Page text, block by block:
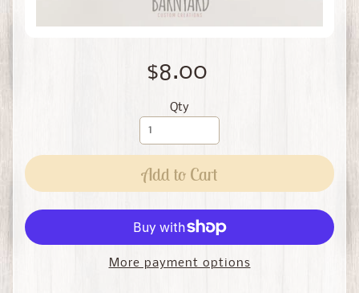
$8.00
Qty
Add to Cart
More payment options